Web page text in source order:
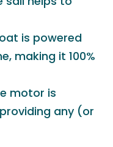
is powered
making it 100%
motor is
any (or